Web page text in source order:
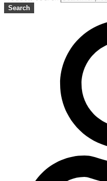
Search